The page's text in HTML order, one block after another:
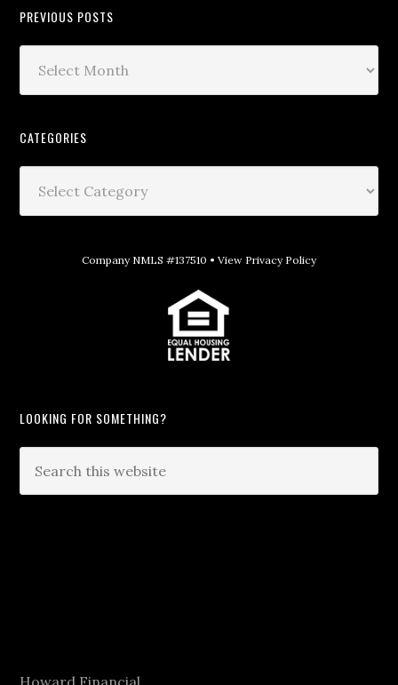
PREVIOUS POSTS
CATEGORIES
Company NMLS #137510 • View Privacy Policy
LOOKING FOR SOMETHING?
Howard Financial